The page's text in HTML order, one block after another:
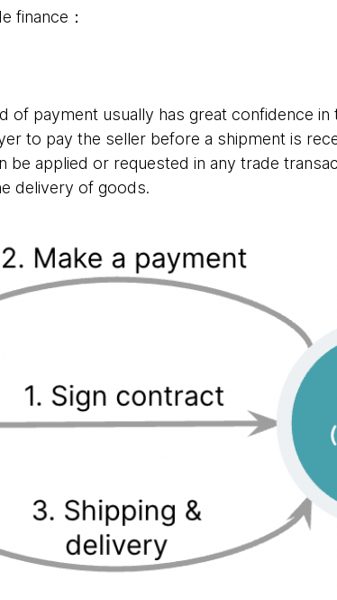
finance：
of payment usually has great confidence
to pay the seller before a shipment is
be applied or requested in any trade
delivery of goods.